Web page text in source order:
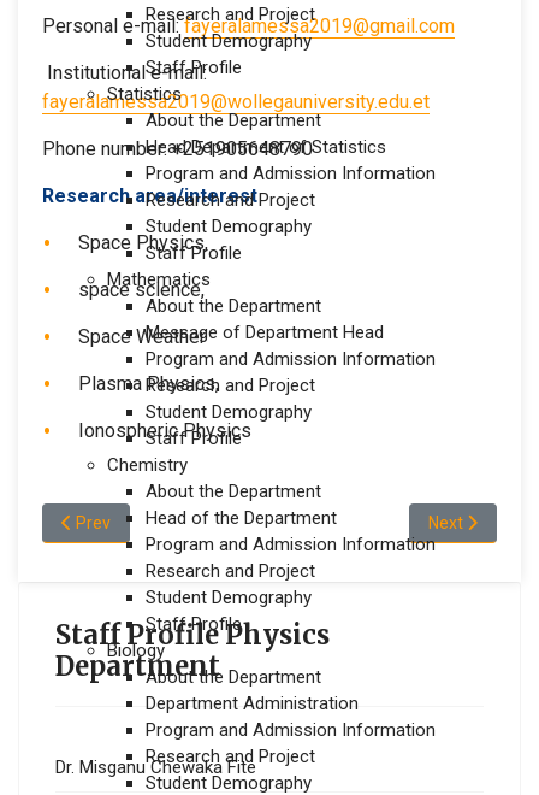
Research and Project
Student Demography
Staff Profile
Statistics
About the Department
Head Department of Statistics
Program and Admission Information
Research and Project
Student Demography
Staff Profile
Mathematics
About the Department
Message of Department Head
Program and Admission Information
Research and Project
Student Demography
Staff Profile
Chemistry
About the Department
Head of the Department
Program and Admission Information
Research and Project
Student Demography
Staff Profile
Biology
About the Department
Department Administration
Program and Admission Information
Research and Project
Student Demography
Personal e-mail:fayeralamessa2019@gmail.com
Institutional e-mail:
fayeralamessa2019@wollegauniversity.edu.et
Phone number: +251905648790
Research area/interest
Space Physics,
space science,
Space Weather
Plasma Physics,
Ionospheric Physics
Previous article: Mr.Soressa Desta Karse
Prev Next article:
Next
Staff Profile Physics
Department
Dr. Misganu Chewaka Fite